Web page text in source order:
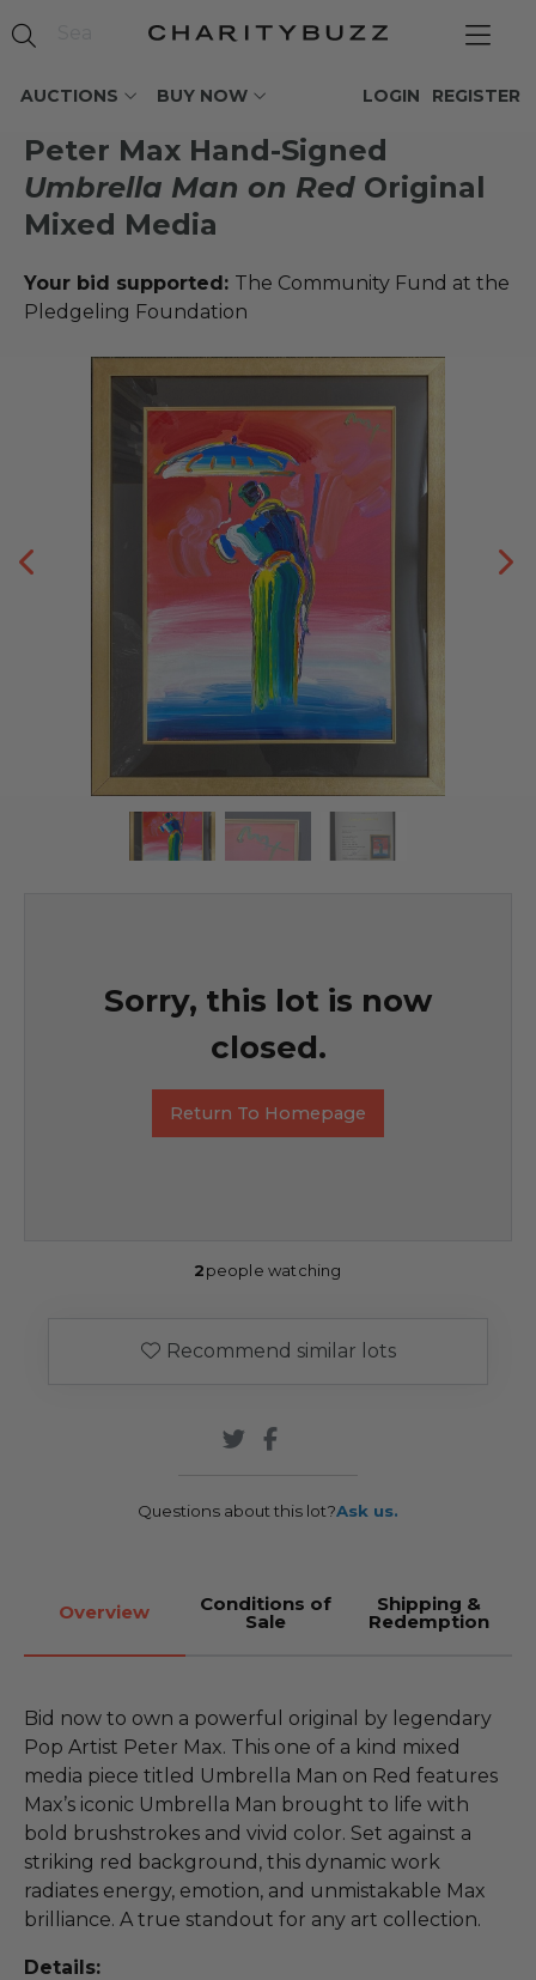
AUCTIONS BUY NOW REGISTER
LOGIN
Peter Max Hand-Signed
Umbrella Man on Red Original
Mixed Media
Your bid supported: The Community Fund at the
Pledgeling Foundation
Sorry, this lot is now
closed.
Return To Homepage
2people watching
Recommend similar lots
Questions about this lot?Ask us.
Overview Conditions of
Sale
Shipping &
Redemption
Bid now to own a powerful original by legendary
Pop Artist Peter Max. This one of a kind mixed
media piece titled Umbrella Man on Red features
Max’s iconic Umbrella Man brought to life with
bold brushstrokes and vivid color. Set against a
striking red background, this dynamic work
radiates energy, emotion, and unmistakable Max
brilliance. A true standout for any art collection.
Details: